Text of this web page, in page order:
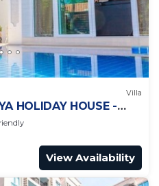
Villa
HOLIDAY HOUSE -
View Availability